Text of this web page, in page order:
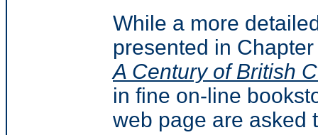
While a more
presented in
A Century of British
in fine on-line
web page are asked